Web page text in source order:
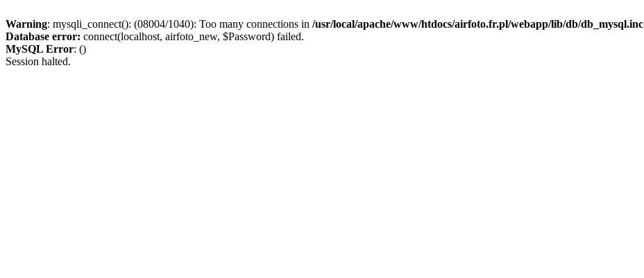
Warning: mysqli_connect(): (08004/1040): Too many connections in /usr/local/apache/www/htdocs/airfoto.fr.pl/webapp/lib/db/db_mysql.inc
Database error: connect(localhost, airfoto_new, $Password) failed.
MySQL Error: ()
Session halted.